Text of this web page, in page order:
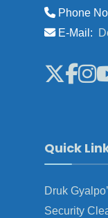
Phone
E-Mail:
Quick
Druk
Security